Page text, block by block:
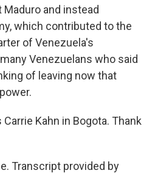
and instead
which contributed to the
of Venezuela's
Venezuelans who said
of leaving now that
Carrie Kahn in Bogota. Thank
Transcript provided by